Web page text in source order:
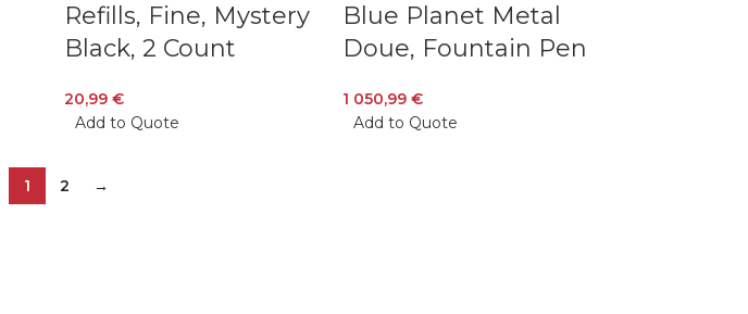
Refills, Fine, Mystery
Black, 2 Count
20,99€
Add to Quote
Blue Planet Metal
Doue, Fountain Pen
1 050,99€
Add to Quote
1 2 →